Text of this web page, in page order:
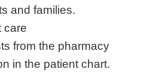
and families.
care
from the pharmacy
in the patient chart.